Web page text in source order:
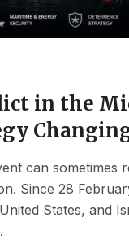
in the
can sometimes
Since 28
States, and